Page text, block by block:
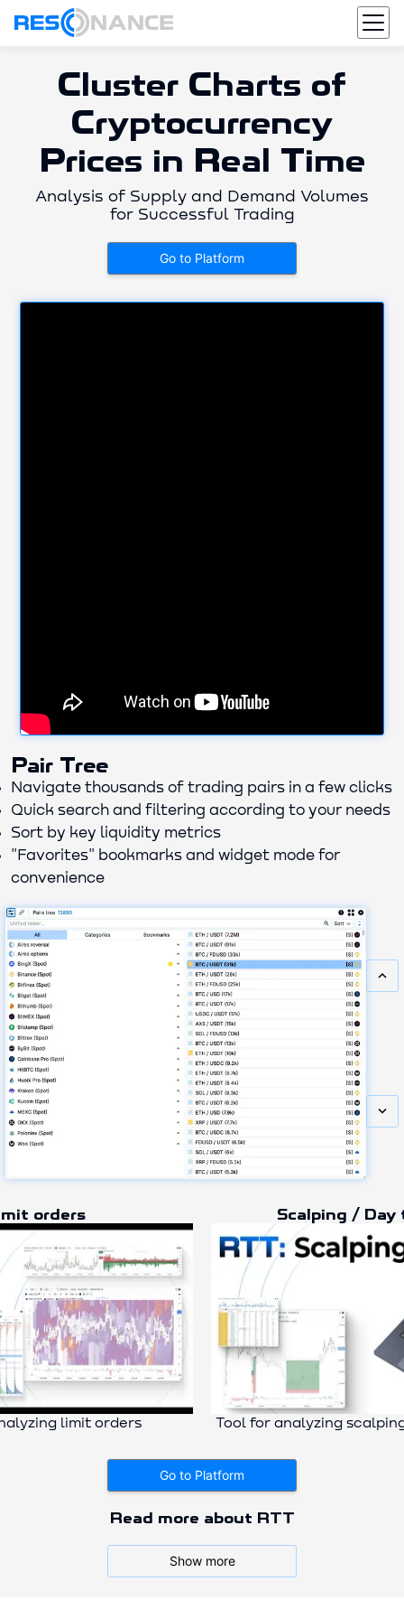
Cluster Charts of
Cryptocurrency
Prices in Real Time
Analysis of Supply and Demand Volumes
for Successful Trading
Go to Platform
Pair Tree
Navigate thousands of trading pairs in a few clicks
Quick search and filtering according to your needs
Sort by key liquidity metrics
"Favorites" bookmarks and widget mode for
convenience
keyboard_arrow_up
keyboard_arrow_down
orders
limit orders
Scalping / Day
Tool for analyzing
Go to Platform
Read more about RTT
Why Cluster Analysis?
Show more